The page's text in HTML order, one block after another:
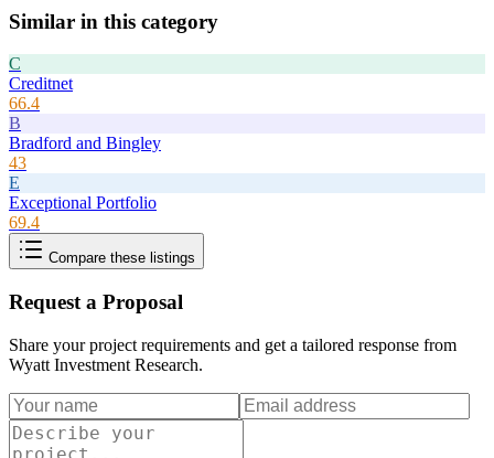
Similar in this category
C
Creditnet
66.4
B
Bradford and Bingley
43
E
Exceptional Portfolio
69.4
Compare these listings
Request a Proposal
Share your project requirements and get a tailored response from
Wyatt Investment Research.